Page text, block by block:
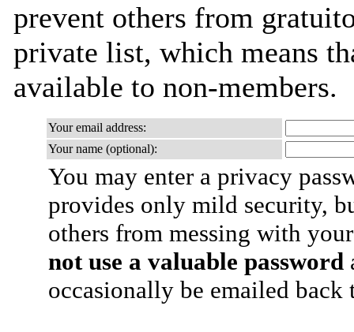
prevent others from
private list, which means
available to non-members.
Your email address:
Your name (optional):
You may enter a privacy
provides only mild security,
others from messing with
not use a valuable password
occasionally be emailed